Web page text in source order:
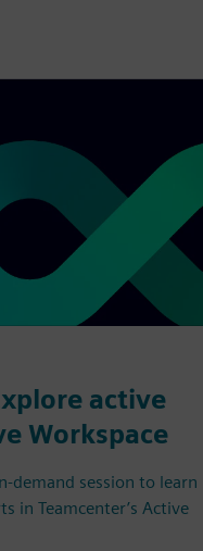
active
Workspace
demand session to learn
in Teamcenter’s Active